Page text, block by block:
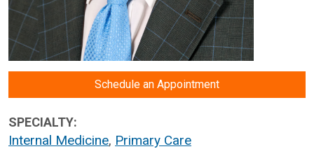
Schedule an Appointment
SPECIALTY:
Internal Medicine, Primary Care